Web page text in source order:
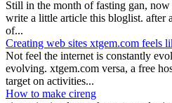
Still in the month of fasting gan, now
write a little article this bloglist. after
of...
Creating web sites xtgem.com feels
Not feel the internet is constantly
evolving. xtgem.com versa, a free
target on activities...
How to make cireng